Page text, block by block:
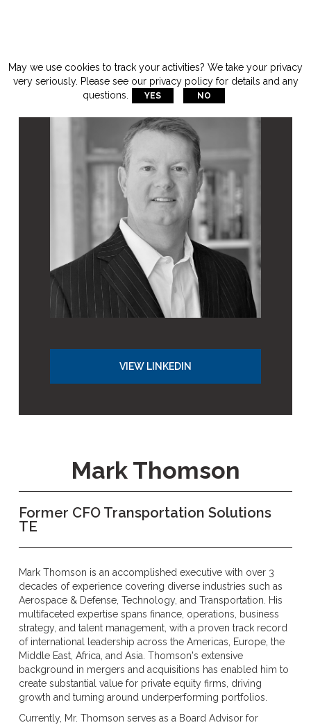
VIEW LINKEDIN
Mark Thomson
Former CFO Transportation Solutions
TE
Mark Thomson is an accomplished executive with over 3
decades of experience covering diverse industries such as
Aerospace & Defense, Technology, and Transportation. His
multifaceted expertise spans finance, operations, business
strategy, and talent management, with a proven track record
of international leadership across the Americas, Europe, the
Middle East, Africa, and Asia. Thomson's extensive
background in mergers and acquisitions has enabled him to
create substantial value for private equity firms, driving
growth and turning around underperforming portfolios.
Currently, Mr. Thomson serves as a Board Advisor for
May we use cookies to track your activities? We take your privacy
very seriously. Please see our privacy policy for details and any
questions.
YES NO